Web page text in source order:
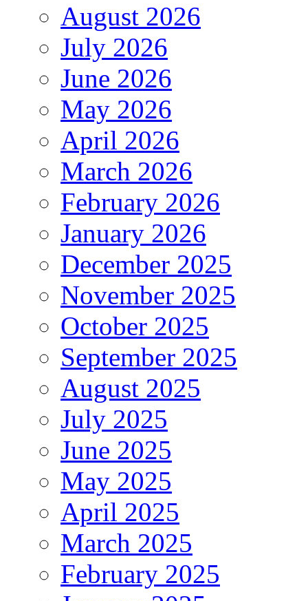
August 2026
July 2026
June 2026
May 2026
April 2026
March 2026
February 2026
January 2026
December 2025
November 2025
October 2025
September 2025
August 2025
July 2025
June 2025
May 2025
April 2025
March 2025
February 2025